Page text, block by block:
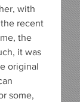
with
recent
the
it was
original
some,